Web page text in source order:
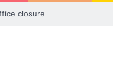
closure